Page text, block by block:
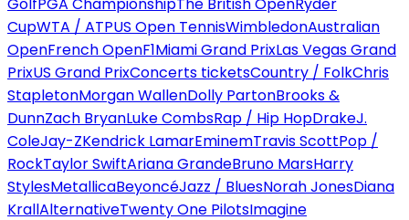
CupWTA / ATPUS Open TennisWimbledonAustralian
OpenFrench OpenF1Miami Grand PrixLas Vegas Grand
PrixUS Grand PrixConcerts ticketsCountry / FolkChris
StapletonMorgan WallenDolly PartonBrooks &
DunnZach BryanLuke CombsRap / Hip HopDrakeJ.
ColeJay-ZKendrick LamarEminemTravis ScottPop /
RockTaylor SwiftAriana GrandeBruno MarsHarry
StylesMetallicaBeyoncéJazz / BluesNorah JonesDiana
KrallAlternativeTwenty One PilotsImagine